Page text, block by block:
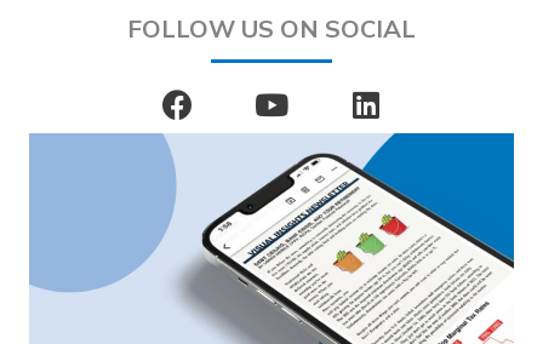
FOLLOW US ON SOCIAL